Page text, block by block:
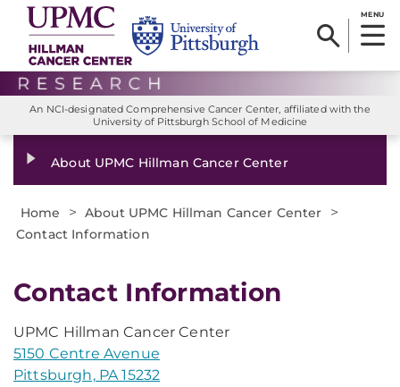
MENU
An NCI-designated Comprehensive Cancer Center, affiliated with the
University of Pittsburgh School of Medicine
About UPMC Hillman Cancer Center
Home > About UPMC Hillman Cancer Center >
Contact Information
Contact Information
UPMC Hillman Cancer Center
5150 Centre Avenue
Pittsburgh, PA 15232